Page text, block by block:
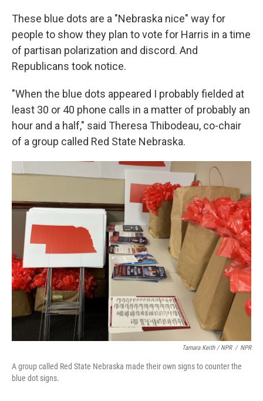
These blue dots are a "Nebraska nice" way for
people to show they plan to vote for Harris in a time
of partisan polarization and discord. And
Republicans took notice.
"When the blue dots appeared I probably fielded at
least 30 or 40 phone calls in a matter of probably an
hour and a half," said Theresa Thibodeau, co-chair
of a group called Red State Nebraska.
Tamara Keith / NPR / NPR
A group called Red State Nebraska made their own signs to counter the
blue dot signs.